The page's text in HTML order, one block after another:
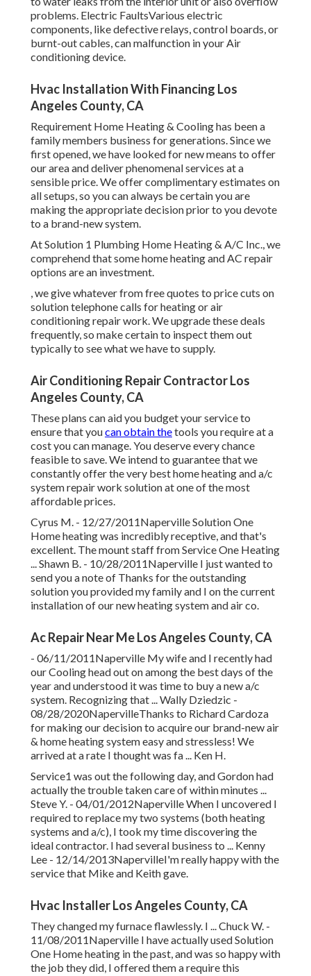
problems. Electric FaultsVarious electric
components, like defective relays, control boards, or
burnt-out cables, can malfunction in your Air
conditioning device.
Hvac Installation With Financing Los
Angeles County, CA
Requirement Home Heating & Cooling has been a
family members business for generations. Since we
first opened, we have looked for new means to offer
our area and deliver phenomenal services at a
sensible price. We offer complimentary estimates on
all setups, so you can always be certain you are
making the appropriate decision prior to you devote
to a brand-new system.
At Solution 1 Plumbing Home Heating & A/C Inc., we
comprehend that some home heating and AC repair
options are an investment.
, we give whatever from free quotes to price cuts on
solution telephone calls for heating or air
conditioning repair work. We upgrade these deals
frequently, so make certain to inspect them out
typically to see what we have to supply.
Air Conditioning Repair Contractor Los
Angeles County, CA
These plans can aid you budget your service to
ensure that youcan obtain thetools you require at a
cost you can manage. You deserve every chance
feasible to save. We intend to guarantee that we
constantly offer the very best home heating and a/c
system repair work solution at one of the most
affordable prices.
Cyrus M. - 12/27/2011Naperville Solution One
Home heating was incredibly receptive, and that's
excellent. The mount staff from Service One Heating
... Shawn B. - 10/28/2011Naperville I just wanted to
send you a note of Thanks for the outstanding
solution you provided my family and I on the current
installation of our new heating system and air co.
Ac Repair Near Me Los Angeles County, CA
- 06/11/2011Naperville My wife and I recently had
our Cooling head out on among the best days of the
year and understood it was time to buy a new a/c
system. Recognizing that ... Wally Dziedzic -
08/28/2020NapervilleThanks to Richard Cardoza
for making our decision to acquire our brand-new air
& home heating system easy and stressless! We
arrived at a rate I thought was fa ... Ken H.
Service1 was out the following day, and Gordon had
actually the trouble taken care of within minutes ...
Steve Y. - 04/01/2012Naperville When I uncovered I
required to replace my two systems (both heating
systems and a/c), I took my time discovering the
ideal contractor. I had several business to ... Kenny
Lee - 12/14/2013NapervilleI'm really happy with the
service that Mike and Keith gave.
Hvac Installer Los Angeles County, CA
They changed my furnace flawlessly. I ... Chuck W. -
11/08/2011Naperville I have actually used Solution
One Home heating in the past, and was so happy with
the job they did, I offered them a require this